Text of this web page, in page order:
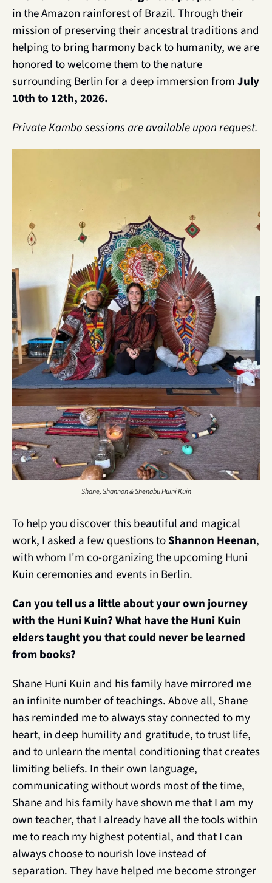
in the Amazon rainforest of Brazil. Through their
mission of preserving their ancestral traditions and
helping to bring harmony back to humanity, we are
honored to welcome them to the nature
surrounding Berlin for a deep immersion from July
10th to 12th, 2026.
Private Kambo sessions are available upon request.
Shane, Shannon & Shenabu Huini Kuin
To help you discover this beautiful and magical
work, I asked a few questions to Shannon Heenan,
with whom I'm co-organizing the upcoming Huni
Kuin ceremonies and events in Berlin.
Can you tell us a little about your own journey
with the Huni Kuin? What have the Huni Kuin
elders taught you that could never be learned
from books?
Shane Huni Kuin and his family have mirrored me
an infinite number of teachings. Above all, Shane
has reminded me to always stay connected to my
heart, in deep humility and gratitude, to trust life,
and to unlearn the mental conditioning that creates
limiting beliefs. In their own language,
communicating without words most of the time,
Shane and his family have shown me that I am my
own teacher, that I already have all the tools within
me to reach my highest potential, and that I can
always choose to nourish love instead of
separation. They have helped me become stronger